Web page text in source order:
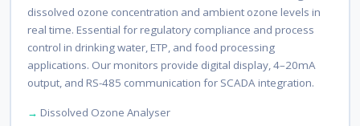
dissolved ozone concentration and ambient ozone levels in
real time. Essential for regulatory compliance and process
control in drinking water, ETP, and food processing
applications. Our monitors provide digital display, 4–20mA
output, and RS-485 communication for SCADA integration.
Dissolved Ozone Analyser